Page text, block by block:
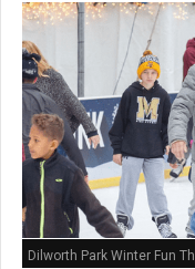
Dilworth Park Winter Fun